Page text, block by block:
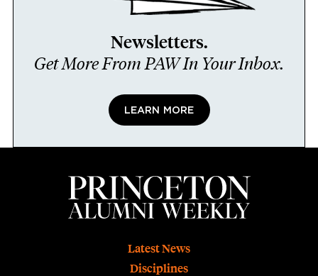
Newsletters.
Get More From PAW In Your Inbox.
LEARN MORE
Latest News
Disciplines